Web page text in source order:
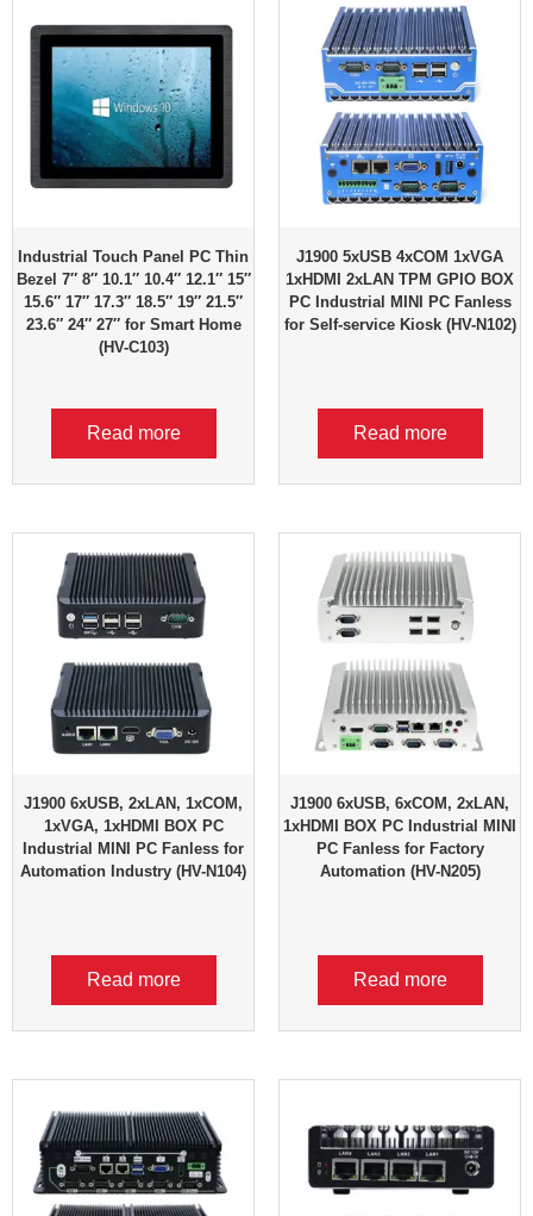
Industrial Touch Panel PC Thin
Bezel 7″ 8″ 10.1″ 10.4″ 12.1″ 15″
15.6″ 17″ 17.3″ 18.5″ 19″ 21.5″
23.6″ 24″ 27″ for Smart Home
(HV-C103)
Read more
J1900 5xUSB 4xCOM 1xVGA
1xHDMI 2xLAN TPM GPIO BOX
PC Industrial MINI PC Fanless
for Self-service Kiosk (HV-N102)
Read more
J1900 6xUSB, 2xLAN, 1xCOM,
1xVGA, 1xHDMI BOX PC
Industrial MINI PC Fanless for
Automation Industry (HV-N104)
Read more
J1900 6xUSB, 6xCOM, 2xLAN,
1xHDMI BOX PC Industrial MINI
PC Fanless for Factory
Automation (HV-N205)
Read more